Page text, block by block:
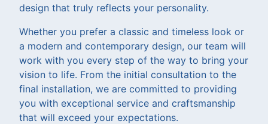
design that truly reflects your personality.
Whether you prefer a classic and timeless look or
a modern and contemporary design, our team will
work with you every step of the way to bring your
vision to life. From the initial consultation to the
final installation, we are committed to providing
you with exceptional service and craftsmanship
that will exceed your expectations.